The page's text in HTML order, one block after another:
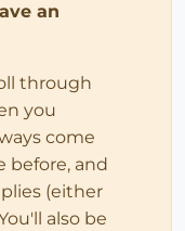
an
through
you
come
before, and
(either
also be